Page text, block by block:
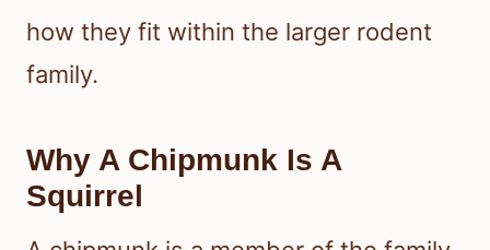
how they fit within the larger rodent
family.
Why A Chipmunk Is A
Squirrel